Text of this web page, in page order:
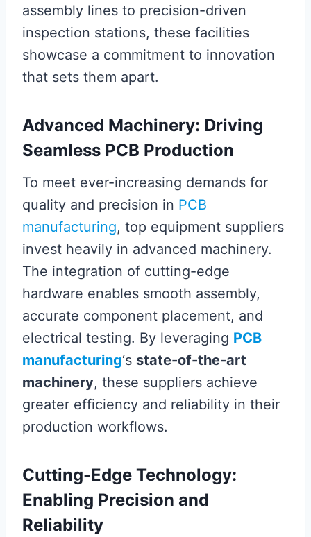
assembly lines to precision-driven
inspection stations, these facilities
showcase a commitment to innovation
that sets them apart.
Advanced Machinery: Driving
Seamless PCB Production
To meet ever-increasing demands for
quality and precision in PCB
manufacturing, top equipment suppliers
invest heavily in advanced machinery.
The integration of cutting-edge
hardware enables smooth assembly,
accurate component placement, and
electrical testing. By leveraging PCB
manufacturing‘s state-of-the-art
machinery, these suppliers achieve
greater efficiency and reliability in their
production workflows.
Cutting-Edge Technology:
Enabling Precision and
Reliability